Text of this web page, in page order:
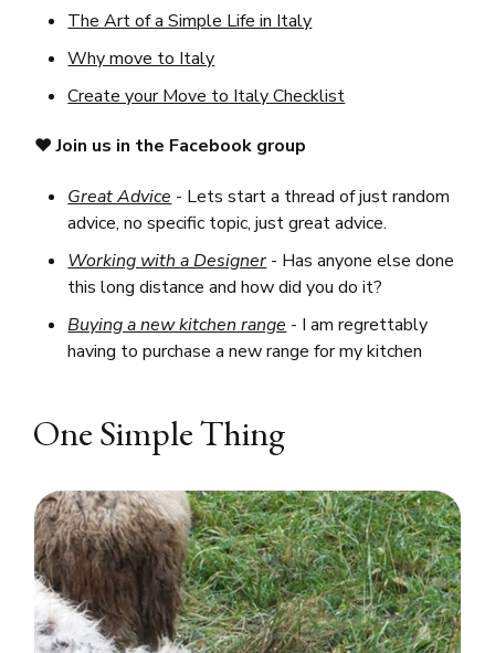
The Art of a Simple Life in Italy
Why move to Italy
Create your Move to Italy Checklist
❤️Join us in the Facebook group
Great Advice - Lets start a thread of just random
advice, no specific topic, just great advice.
Working with a Designer - Has anyone else done
this long distance and how did you do it?
Buying a new kitchen range - I am regrettably
having to purchase a new range for my kitchen
One Simple Thing